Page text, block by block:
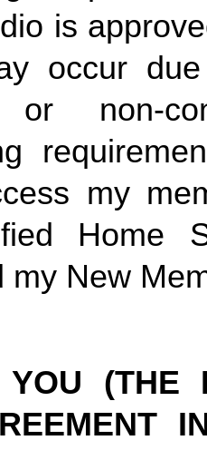
is
occur
or non-
my
Home
my New
YOU (THE